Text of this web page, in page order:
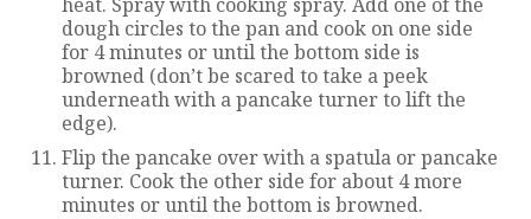
dough circles to the pan and cook on one side
for 4 minutes or until the bottom side is
browned (don’t be scared to take a peek
underneath with a pancake turner to lift the
edge).
Flip the pancake over with a spatula or pancake
turner. Cook the other side for about 4 more
minutes or until the bottom is browned.